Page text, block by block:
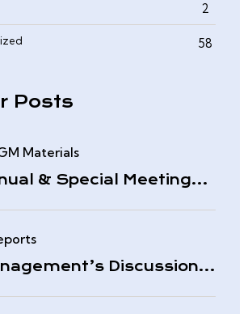
2
0
58
Posts
Materials
& Special Meeting
Discussion